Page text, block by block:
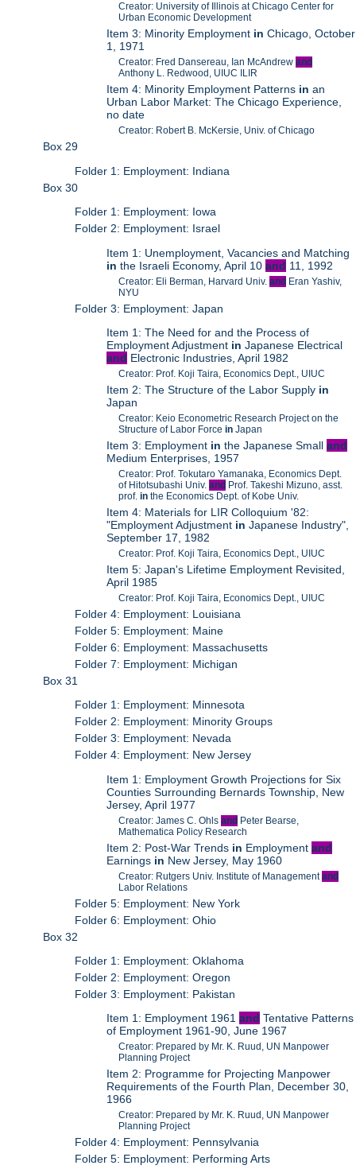
Creator: University of Illinois at Chicago Center for
Urban Economic Development
Item 3: Minority Employment in Chicago, October
1, 1971
Creator: Fred Dansereau, Ian McAndrewand
Anthony L. Redwood, UIUC ILIR
Item 4: Minority Employment Patterns in an
Urban Labor Market: The Chicago Experience,
no date
Creator: Robert B. McKersie, Univ. of Chicago
Box 29
Folder 1: Employment: Indiana
Box 30
Folder 1: Employment: Iowa
Folder 2: Employment: Israel
Item 1: Unemployment, Vacancies and Matching
in the Israeli Economy, April 10and 11, 1992
Creator: Eli Berman, Harvard Univ.and Eran Yashiv,
NYU
Folder 3: Employment: Japan
Item 1: The Need for and the Process of
Employment Adjustment in Japanese Electrical
and Electronic Industries, April 1982
Creator: Prof. Koji Taira, Economics Dept., UIUC
Item 2: The Structure of the Labor Supply in
Japan
Creator: Keio Econometric Research Project on the
Structure of Labor Forcein Japan
Item 3: Employment in the Japanese Smalland
Medium Enterprises, 1957
Creator: Prof. Tokutaro Yamanaka, Economics Dept.
of Hitotsubashi Univ.and Prof. Takeshi Mizuno, asst.
prof.in the Economics Dept. of Kobe Univ.
Item 4: Materials for LIR Colloquium '82:
"Employment Adjustment in Japanese Industry",
September 17, 1982
Creator: Prof. Koji Taira, Economics Dept., UIUC
Item 5: Japan's Lifetime Employment Revisited,
April 1985
Creator: Prof. Koji Taira, Economics Dept., UIUC
Folder 4: Employment: Louisiana
Folder 5: Employment: Maine
Folder 6: Employment: Massachusetts
Folder 7: Employment: Michigan
Box 31
Folder 1: Employment: Minnesota
Folder 2: Employment: Minority Groups
Folder 3: Employment: Nevada
Folder 4: Employment: New Jersey
Item 1: Employment Growth Projections for Six
Counties Surrounding Bernards Township, New
Jersey, April 1977
Creator: James C. Ohlsand Peter Bearse,
Mathematica Policy Research
Item 2: Post-War Trends in Employmentand
Earnings in New Jersey, May 1960
Creator: Rutgers Univ. Institute of Managementand
Labor Relations
Folder 5: Employment: New York
Folder 6: Employment: Ohio
Box 32
Folder 1: Employment: Oklahoma
Folder 2: Employment: Oregon
Folder 3: Employment: Pakistan
Item 1: Employment 1961and Tentative Patterns
of Employment 1961-90, June 1967
Creator: Prepared by Mr. K. Ruud, UN Manpower
Planning Project
Item 2: Programme for Projecting Manpower
Requirements of the Fourth Plan, December 30,
1966
Creator: Prepared by Mr. K. Ruud, UN Manpower
Planning Project
Folder 4: Employment: Pennsylvania
Folder 5: Employment: Performing Arts